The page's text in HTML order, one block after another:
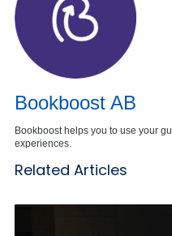
Bookboost AB
Bookboost helps you to use your
experiences.
Related Articles